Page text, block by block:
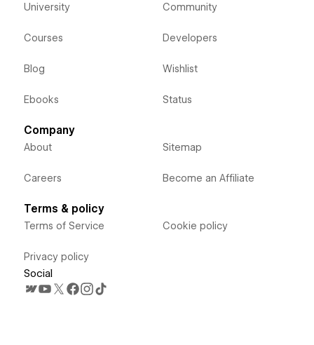
University
Courses
Blog
Ebooks
Community
Developers
Wishlist
Status
Company
About
Careers
Sitemap
Become an Affiliate
Terms & policy
Terms of Service
Privacy policy
Cookie policy
Social